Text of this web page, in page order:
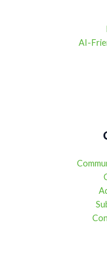
AI-